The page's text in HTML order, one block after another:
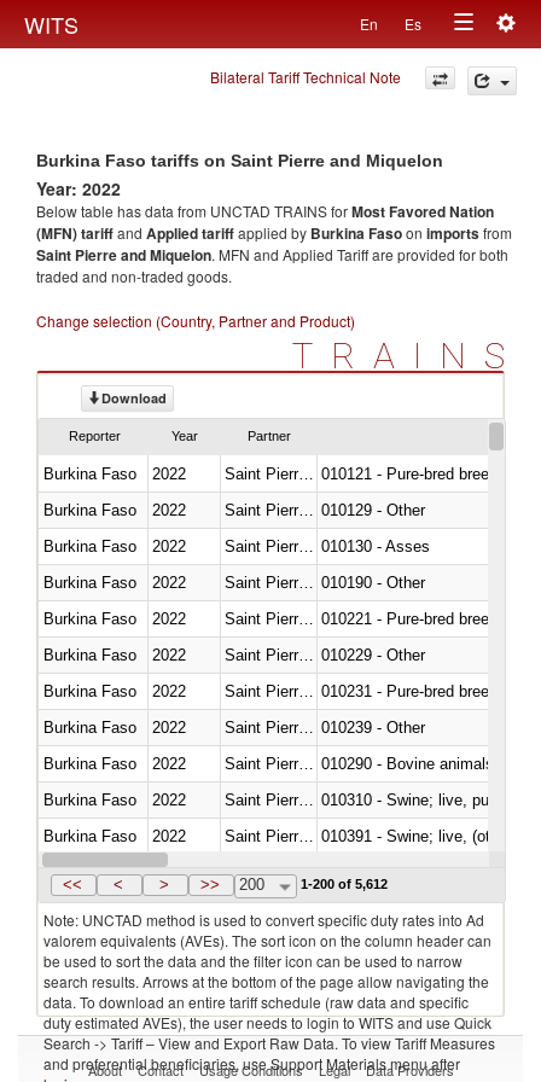
WITS En Es
Toggle
navigation
Bilateral Tariff Technical Note
Burkina Faso tariffs on Saint Pierre and Miquelon
Year: 2022
Below table has data from UNCTAD TRAINS forMost Favored Nation
(MFN) tariffand Applied tariffapplied by Burkina Fasoon importsfrom
Saint Pierre and Miquelon. MFN and Applied Tariff are provided for both
traded and non-traded goods.
Change selection (Country, Partner and Product)
TRAINS
Download
Reporter Year Partner
Burkina Faso 2022 Saint Pierre and Miquelon
010121 - Pure-bred breeding
Burkina Faso
2022 Saint Pierre and Miquelon
010129 - Other
Burkina Faso
2022 Saint Pierre and Miquelon
010130 - Asses
Burkina Faso
2022 Saint Pierre and Miquelon
010190 - Other
Burkina Faso
2022 Saint Pierre and Miquelon
010221 - Pure-bred breeding
Burkina Faso
2022 Saint Pierre and Miquelon
010229 - Other
Burkina Faso
2022 Saint Pierre and Miquelon
010231 - Pure-bred breeding
Burkina Faso
2022 Saint Pierre and Miquelon
010239 - Other
Burkina Faso
2022 Saint Pierre and Miquelon
010290 - Bovine animals; live,
Burkina Faso
2022 Saint Pierre and Miquelon
010310 - Swine; live, pure-
Burkina Faso
2022 Saint Pierre and Miquelon
010391 - Swine; live, (other
Burkina Faso
2022
<< < > >> 200 1-200 of 5,612
Note: UNCTAD method is used to convert specific duty rates into Ad
valorem equivalents (AVEs). The sort icon on the column header can
be used to sort the data and the filter icon can be used to narrow
search results. Arrows at the bottom of the page allow navigating the
data. To download an entire tariff schedule (raw data and specific
duty estimated AVEs), the user needs to login to WITS and use Quick
Search -> Tariff – View and Export Raw Data. To view Tariff Measures
and preferential beneficiaries, use Support Materials menu after
About Contact Usage Conditions Legal Data Providers